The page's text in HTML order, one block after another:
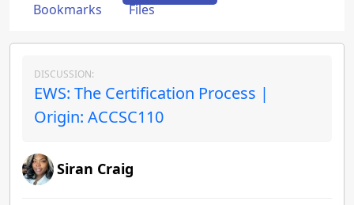
Bookmarks
Files
DISCUSSION:
EWS: The Certification Process |
Origin: ACCSC110
Siran Craig